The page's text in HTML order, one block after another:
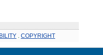
COPYRIGHT